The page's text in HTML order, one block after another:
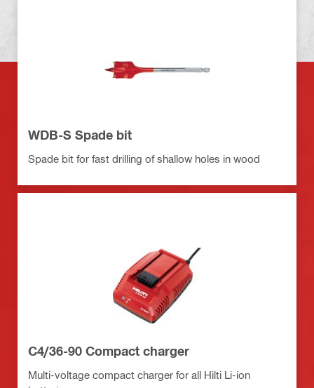
WDB-S Spade bit
Spade bit for fast drilling of shallow holes in wood
C4/36-90 Compact charger
Multi-voltage compact charger for all Hilti Li-ion